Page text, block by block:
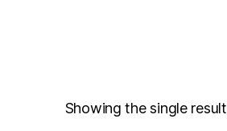
Showing the single result